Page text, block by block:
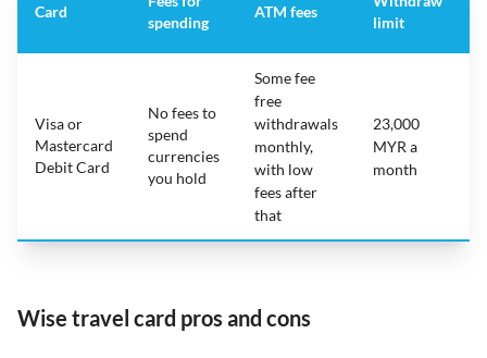
Card
spending
ATM fees
limit
Visa or
Mastercard
Debit Card
No fees to
spend
currencies
you hold
Some fee
free
withdrawals
monthly,
with low
fees after
that
23,000
MYR a
month
Wise travel card pros and cons